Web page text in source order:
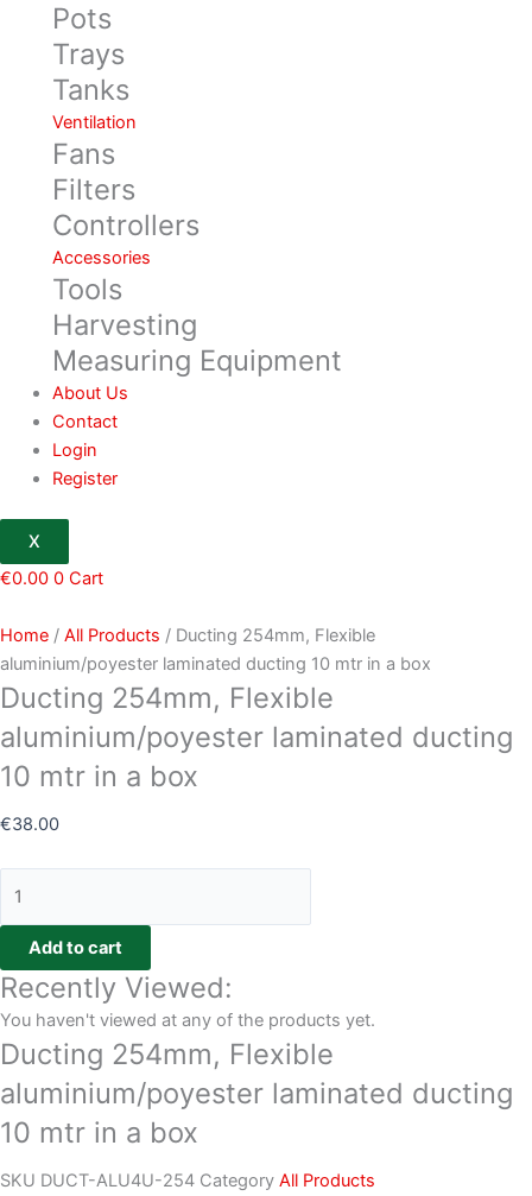
Pots
Trays
Tanks
Ventilation
Fans
Filters
Controllers
Accessories
Tools
Harvesting
Measuring Equipment
About Us
Contact
Login
Register
X
€0.00 0 Cart
Home / All Products / Ducting 254mm, Flexible
aluminium/poyester laminated ducting 10 mtr in a box
Ducting 254mm, Flexible
aluminium/poyester laminated ducting
10 mtr in a box
€38.00
Add to cart
Recently Viewed:
You haven't viewed at any of the products yet.
Ducting 254mm, Flexible
aluminium/poyester laminated ducting
10 mtr in a box
SKU DUCT-ALU4U-254 Category All Products